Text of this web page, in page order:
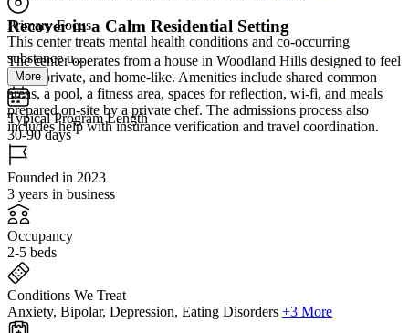
Recover in a Calm Residential Setting
The center operates from a house in Woodland Hills designed to feel
quiet, private, and home-like. Amenities include shared common
areas, a pool, a fitness area, spaces for reflection, wi-fi, and meals
prepared on-site by a private chef. The admissions process also
includes help with insurance verification and travel coordination.
Primary Focus
This center treats mental health conditions and co-occurring
substance u...
More
Typical Program Length
30-90 days
Founded in 2023
3 years in business
Occupancy
2-5 beds
Conditions We Treat
Anxiety, Bipolar, Depression, Eating Disorders +3 More